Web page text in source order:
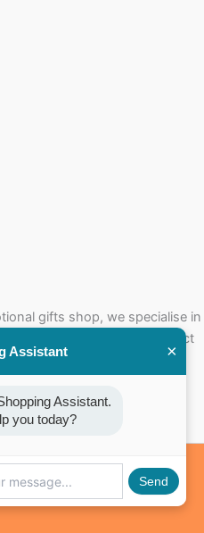
gifts shop, we specialise in
that serve as the perfect
Diaries
Assistant ×
Assistant.
you today?
Send